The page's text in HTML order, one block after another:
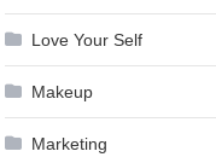
Love Your Self
Makeup
Marketing